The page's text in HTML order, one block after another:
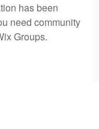
has been
need community
Groups.